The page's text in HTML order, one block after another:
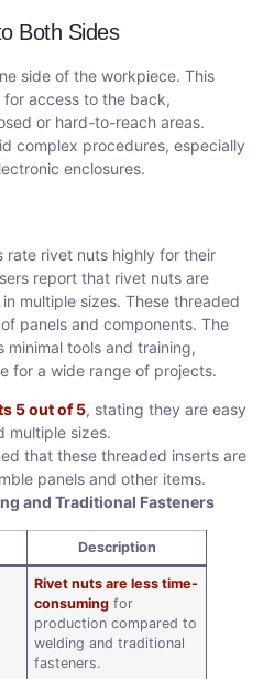
Both Sides
side of the workpiece. This
access to the back,
or hard-to-reach areas.
complex procedures, especially
enclosures.
rate rivet nuts highly for their
report that rivet nuts are
multiple sizes. These threaded
panels and components. The
minimal tools and training,
for a wide range of projects.
5 out of 5, stating they are easy
multiple sizes.
that these threaded inserts are
panels and other items.
and Traditional Fasteners
Description
Rivet nuts are less time-
consuming for
production compared to
welding and traditional
fasteners.